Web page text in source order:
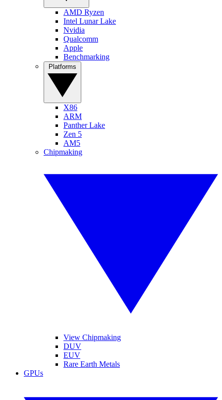
AMD Ryzen
Intel Lunar Lake
Nvidia
Qualcomm
Apple
Benchmarking
X86
ARM
Panther Lake
Zen 5
AM5
Chipmaking
View Chipmaking
DUV
EUV
Rare Earth Metals
GPUs